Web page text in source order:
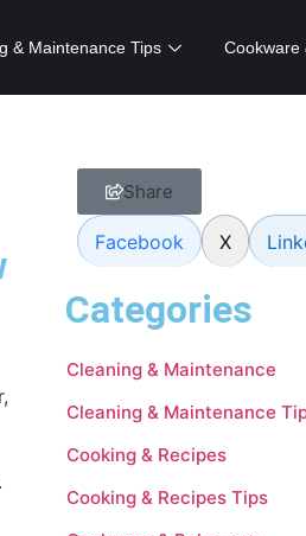
& Maintenance Tips Cookware
Share
Facebook X
Categories
Cleaning & Maintenance
Cleaning & Maintenance
Cooking & Recipes
Cooking & Recipes Tips